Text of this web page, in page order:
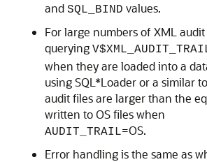
and SQL_BIND values.
For large numbers of XML audit
querying
when they are loaded into a
using SQL*Loader or a similar
audit files are larger than the
written to OS files when
AUDIT_TRAIL=OS.
Error handling is the same as